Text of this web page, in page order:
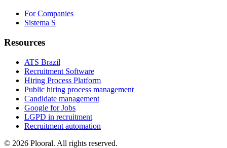
For Companies
Sistema S
Resources
ATS Brazil
Recruitment Software
Hiring Process Platform
Public hiring process management
Candidate management
Google for Jobs
LGPD in recruitment
Recruitment automation
© 2026 Plooral. All rights reserved.